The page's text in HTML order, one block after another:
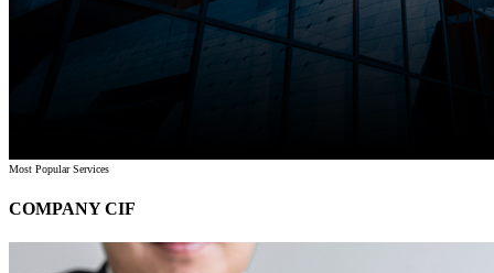
Most Popular Services
COMPANY CIF